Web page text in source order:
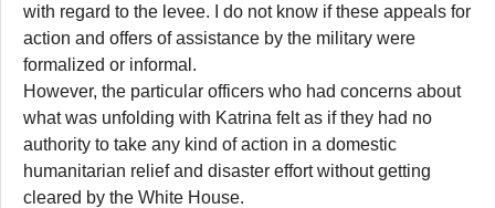
with regard to the levee. I do not know if these appeals for
action and offers of assistance by the military were
formalized or informal.
However, the particular officers who had concerns about
what was unfolding with Katrina felt as if they had no
authority to take any kind of action in a domestic
humanitarian relief and disaster effort without getting
cleared by the White House.